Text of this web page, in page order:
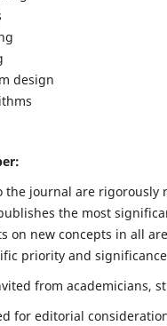
design
journal are rigorously
the most
on new concepts in all
priority and
from academicians,
for editorial